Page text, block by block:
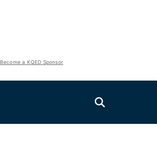
Become a KQED Sponsor